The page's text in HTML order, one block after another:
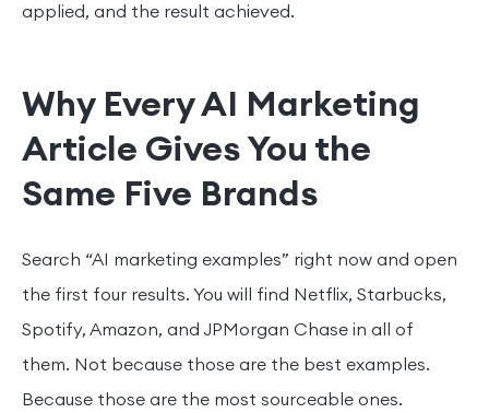
applied, and the result achieved.
Why Every AI Marketing
Article Gives You the
Same Five Brands
Search “AI marketing examples” right now and open
the first four results. You will find Netflix, Starbucks,
Spotify, Amazon, and JPMorgan Chase in all of
them. Not because those are the best examples.
Because those are the most sourceable ones.